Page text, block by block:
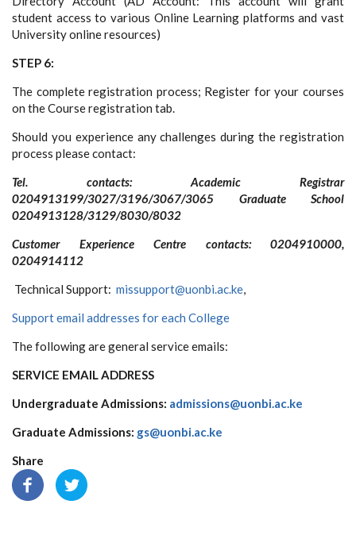
student access to various Online Learning platforms and vast
University online resources)
STEP 6:
The complete registration process; Register for your courses
on the Course registration tab.
Should you experience any challenges during the registration
process please contact:
Tel. contacts: Academic Registrar
0204913199/3027/3196/3067/3065 Graduate School
0204913128/3129/8030/8032
Customer Experience Centre contacts: 0204910000,
0204914112
Technical Support: missupport@uonbi.ac.ke,
Support email addresses for each College
The following are general service emails:
SERVICE EMAIL ADDRESS
Undergraduate Admissions: admissions@uonbi.ac.ke
Graduate Admissions: gs@uonbi.ac.ke
Share